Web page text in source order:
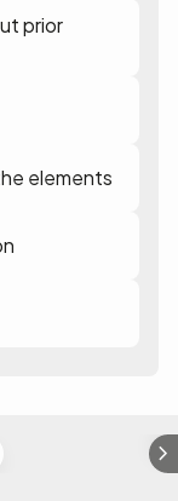
prior
elements